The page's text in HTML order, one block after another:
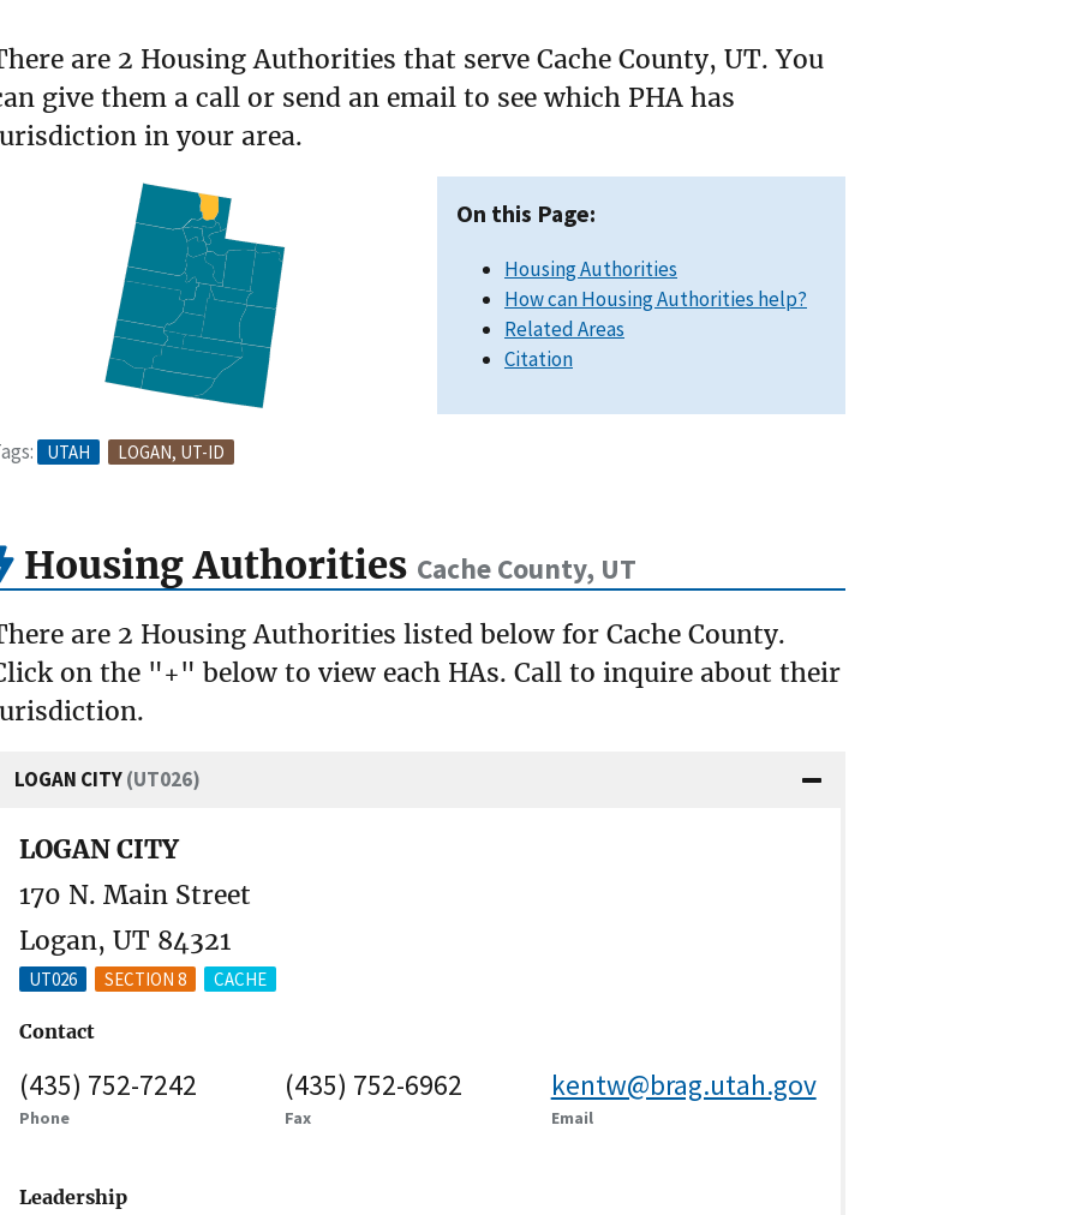
are 2 Housing Authorities that serve Cache County, UT. You
give them a call or send an email to see which PHA has
in your area.
UTAH LOGAN, UT-ID
On this Page:
Housing Authorities
How can Housing Authorities help?
Related Areas
Citation
Housing Authorities Cache County, UT
are 2 Housing Authorities listed below for Cache County.
on the "+" below to view each HAs. Call to inquire about their
LOGAN CITY(UT026)
LOGAN CITY
170 N. Main Street
Logan, UT 84321
UT026 SECTION 8 CACHE
Contact
(435) 752-7242
Phone
(435) 752-6962
Fax
kentw@brag.utah.gov
Email
Leadership